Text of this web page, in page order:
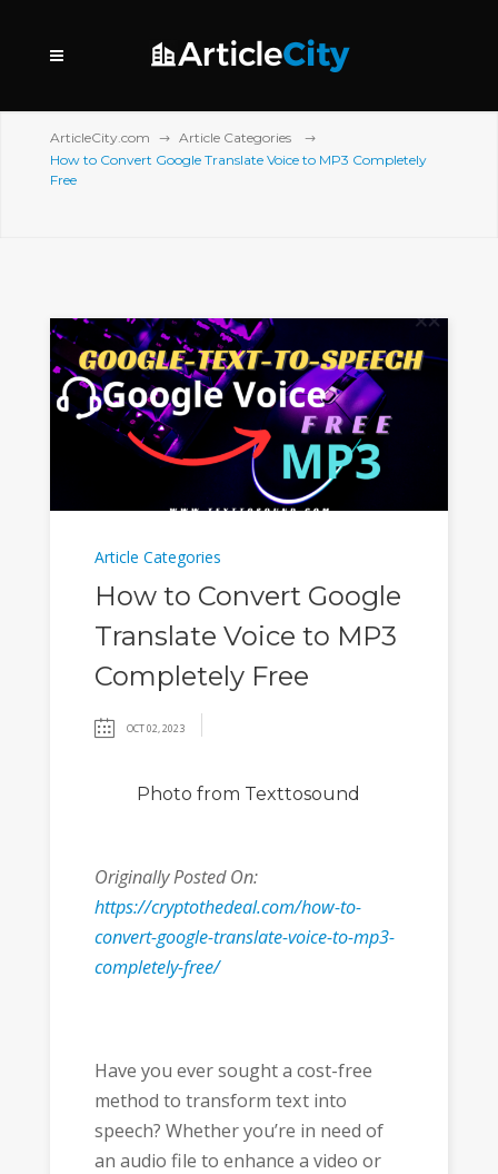
ArticleCity.com
Article Categories
How to Convert Google Translate Voice to MP3 Completely
Free
Article Categories
How to Convert Google
Translate Voice to MP3
Completely Free
OCT 02, 2023
Photo from Texttosound
Originally Posted On:
https://cryptothedeal.com/how-to-
convert-google-translate-voice-to-mp3-
completely-free/
Have you ever sought a cost-free
method to transform text into
speech? Whether you’re in need of
an audio file to enhance a video or